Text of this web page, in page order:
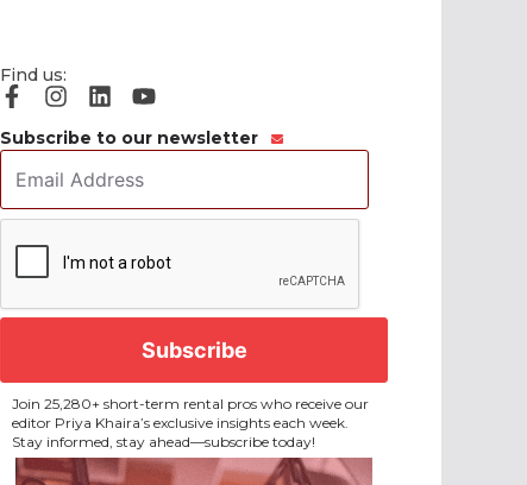
Find us:
Subscribe to our newsletter
Address *
Join 25,280+ short-term rental pros who receive our
editor Priya Khaira’s exclusive insights each week.
Stay informed, stay ahead—subscribe today!